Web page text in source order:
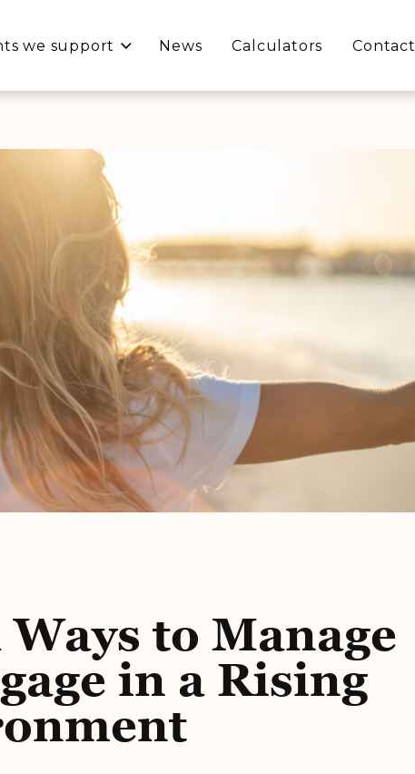
we support News Calculators Contact
to Manage
in a Rising